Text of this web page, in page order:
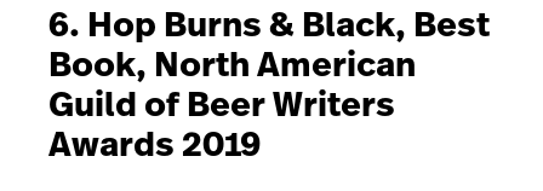
6. Hop Burns & Black, Best
Book, North American
Guild of Beer Writers
Awards 2019